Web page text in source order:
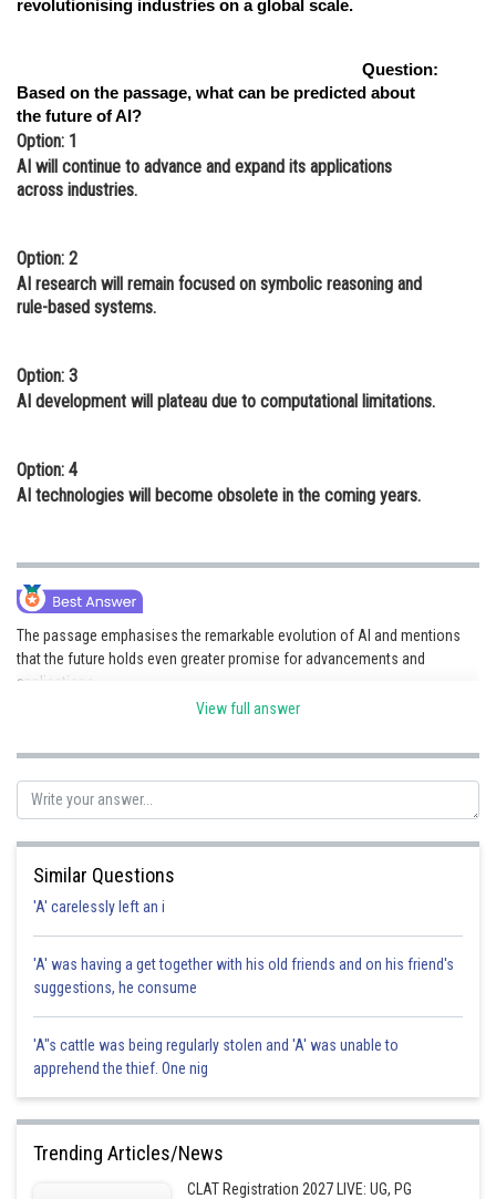
revolutionising industries on a global scale.
Question:
Based on the passage, what can be predicted about
the future of AI?
Option: 1
AI will continue to advance and expand its applications
across industries.
Option: 2
AI research will remain focused on symbolic reasoning and
rule-based systems.
Option: 3
AI development will plateau due to computational limitations.
Option: 4
AI technologies will become obsolete in the coming years.
The passage emphasises the remarkable evolution of AI and mentions
that the future holds even greater promise for advancements and
applications.
Info Expert 30
View full answer
Similar Questions
'A' carelessly left an i
'A' was having a get together with his old friends and on his friend's
suggestions, he consume
'A"s cattle was being regularly stolen and 'A' was unable to
apprehend the thief. One nig
Trending Articles/News
CLAT Registration 2027 LIVE: UG, PG